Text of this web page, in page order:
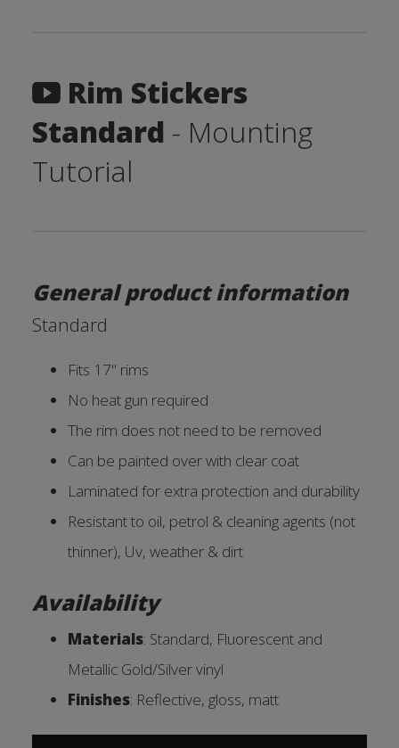
Rim Stickers
Standard - Mounting
Tutorial
General product information
Standard
Fits 17'' rims
No heat gun required
The rim does not need to be removed
Can be painted over with clear coat
Laminated for extra protection and durability
Resistant to oil, petrol & cleaning agents (not
thinner), Uv, weather & dirt
Availability
Materials: Standard, Fluorescent and
Metallic Gold/Silver vinyl
Finishes: Reflective, gloss, matt